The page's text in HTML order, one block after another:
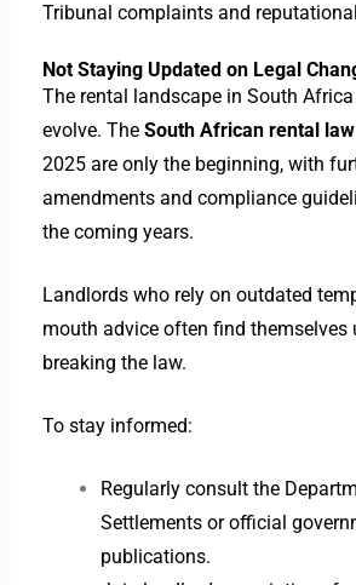
Tribunal complaints and
Not Staying Updated on Legal
The rental landscape in South
evolve. The South African rental
2025 are only the beginning, with
amendments and compliance
the coming years.
Landlords who rely on outdated
mouth advice often find themselves
breaking the law.
To stay informed:
Regularly consult the
Settlements or official
publications.